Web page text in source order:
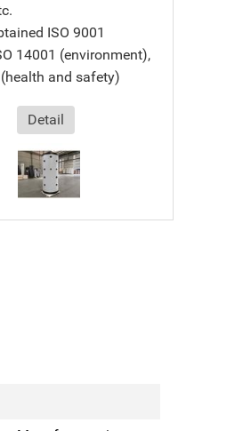
ISO 9001
14001 (environment),
and safety)
Detail